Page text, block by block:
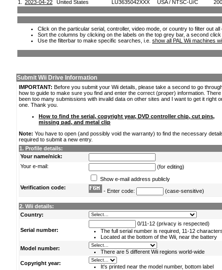
1.
2023-04-22 United States LU3635042XXX USA / NTSC-U/C
Click on the particular serial, controller, video mode, or country to filter out
Sort the columns by clicking on the labels on the top grey bar, a second
Use the filterbar to make specific searches, i.e. show all PAL Wii machines
Submit Wii Drive Information
IMPORTANT: Before you submit your Wii details, please take a second to go
how to guide to make sure you find and enter the correct (proper) information.
been too many submissions with invalid data on other sites and I want to get it right
one. Thank you.
How to find the serial, copyright year, DVD controller chip, cut pins,
missing pad, and metal clip
Note: You have to open (and possibly void the warranty) to find the necessary
required to submit a new entry.
1. Profile details:
Your name/nick:
Your e-mail:
(for editing)
Show e-mail address publicly
Verification code:
- Enter code: (case-sensitive)
2. Wii details:
Country:
Serial number:
0/11-12 (privacy is respected)
The full serial number is required, 11-12
Located at the bottom of the Wii, near the battery
Model number:
There are 5 different Wii regions world-wide
Copyright year:
It's printed near the model number, bottom label